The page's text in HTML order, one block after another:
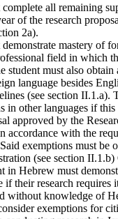
all remaining
of the research
2a).
mastery of
field in which
student must also obtain
language besides
(see section II.1.a).
in other languages if
approved by the
accordance with the
exemptions must be
(see section II.1.b)
in Hebrew must
if their research requires
without knowledge of
exemptions for